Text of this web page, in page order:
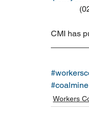
CMI has
#coalmine
Workers